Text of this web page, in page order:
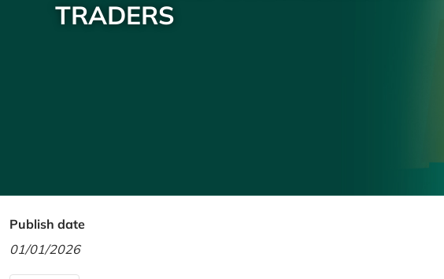
TRADERS
Publish date
01/01/2026